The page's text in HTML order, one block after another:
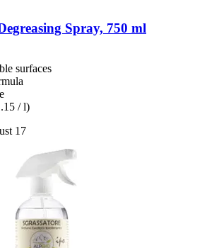
Spray, 750 ml
surfaces
/ l)
17